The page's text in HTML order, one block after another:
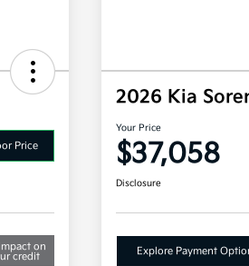
Price
on
credit
2026 Kia
Your Price
$37,058
Disclosure
Explore Payment